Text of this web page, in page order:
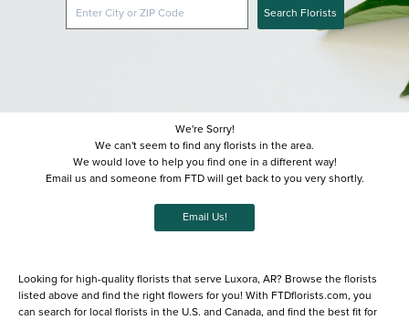
Search Florists
We're Sorry!
We can't seem to find any florists in the area.
We would love to help you find one in a different way!
Email us and someone from FTD will get back to you very shortly.
Email Us!
Looking for high-quality florists that serve Luxora, AR? Browse the florists
listed above and find the right flowers for you! With FTDflorists.com, you
can search for local florists in the U.S. and Canada, and find the best fit for